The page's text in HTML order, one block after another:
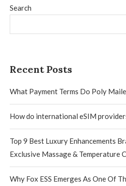
Search
Recent Posts
What Payment Terms Do Poly
How do international eSIM
Top 9 Best Luxury Enhancements
Exclusive Massage & Temperature
Why Fox ESS Emerges As One Of